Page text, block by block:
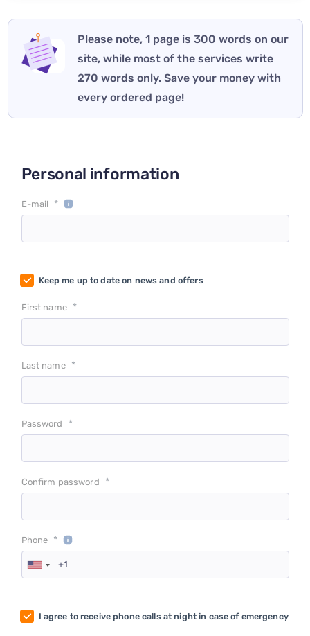
Please note, 1 page is 300 words on our
site, while most of the services write
270 words only. Save your money with
every ordered page!
Personal information
E-mail *
Keep me up to date on news and offers
First name *
Last name *
Password *
Confirm password *
Phone *
I agree to receive phone calls at night in case of emergency